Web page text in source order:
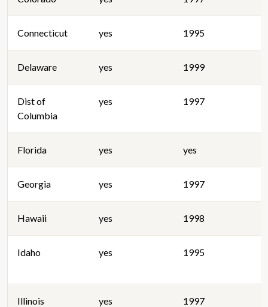
Connecticut yes 1995
Delaware yes 1999
Dist of
Columbia
yes 1997
Florida yes yes
Georgia yes 1997
Hawaii yes 1998
Idaho yes 1995
Illinois yes 1997